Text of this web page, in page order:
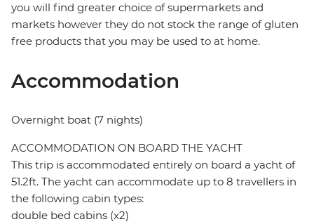
you will find greater choice of supermarkets and
markets however they do not stock the range of gluten
free products that you may be used to at home.
Accommodation
Overnight boat (7 nights)
ACCOMMODATION ON BOARD THE YACHT
This trip is accommodated entirely on board a yacht of
51.2ft. The yacht can accommodate up to 8 travellers in
the following cabin types:
double bed cabins (x2)